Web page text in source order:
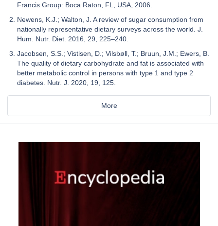
Francis Group: Boca Raton, FL, USA, 2006.
Newens, K.J.; Walton, J. A review of sugar consumption from
nationally representative dietary surveys across the world. J.
Hum. Nutr. Diet. 2016, 29, 225–240.
Jacobsen, S.S.; Vistisen, D.; Vilsbøll, T.; Bruun, J.M.; Ewers, B.
The quality of dietary carbohydrate and fat is associated with
better metabolic control in persons with type 1 and type 2
diabetes. Nutr. J. 2020, 19, 125.
More